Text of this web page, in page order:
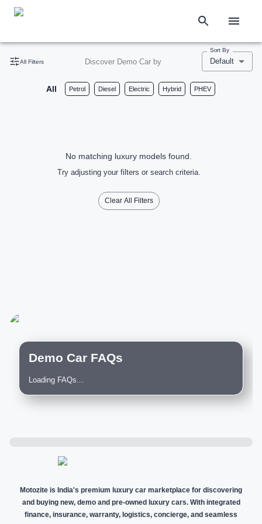
All Filters Discover Demo Car by
Sort By
Default
All Petrol Diesel Electric Hybrid PHEV
No matching luxury models found.
Try adjusting your filters or search criteria.
Clear All Filters
Demo Car FAQs
Loading FAQs...
Motozite is India's premium luxury car marketplace for discovering
and buying new, demo and pre-owned luxury cars. With integrated
finance, insurance, warranty, logistics, concierge, and seamless